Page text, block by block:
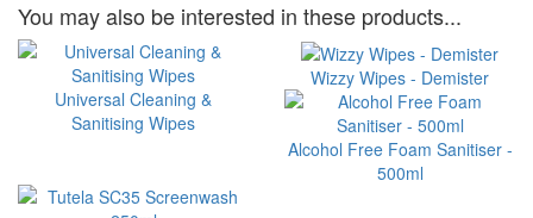
You may also be interested in these products...
Universal Cleaning &
Sanitising Wipes
Wizzy Wipes - Demister
Alcohol Free Foam Sanitiser -
500ml